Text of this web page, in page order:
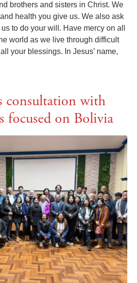
brothers and sisters in Christ. We
health you give us. We also ask
to do your will. Have mercy on all
world as we live through difficult
your blessings. In Jesus’ name,
consultation with
focused on Bolivia